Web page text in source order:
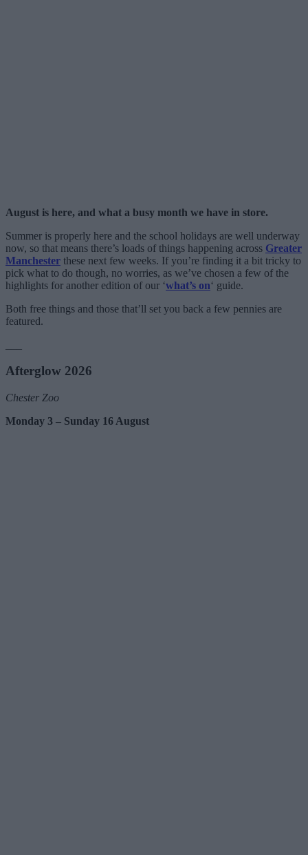
August is here, and what a busy month we have in store.
Summer is properly here and the school holidays are well underway
now, so that means there’s loads of things happening across Greater
Manchester these next few weeks. If you’re finding it a bit tricky to
pick what to do though, no worries, as we’ve chosen a few of the
highlights for another edition of our ‘what’s on‘ guide.
Both free things and those that’ll set you back a few pennies are
featured.
Afterglow 2026
Chester Zoo
Monday 3 – Sunday 16 August